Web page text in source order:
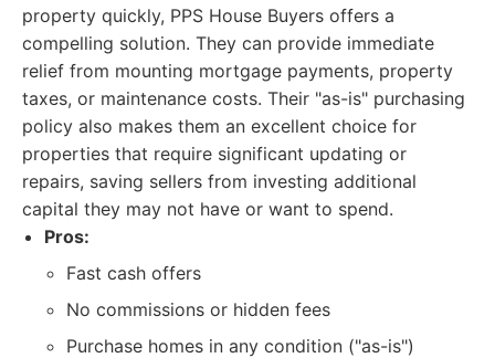
property quickly, PPS House Buyers offers a
compelling solution. They can provide immediate
relief from mounting mortgage payments, property
taxes, or maintenance costs. Their "as-is" purchasing
policy also makes them an excellent choice for
properties that require significant updating or
repairs, saving sellers from investing additional
capital they may not have or want to spend.
Pros:
Fast cash offers
No commissions or hidden fees
Purchase homes in any condition ("as-is")